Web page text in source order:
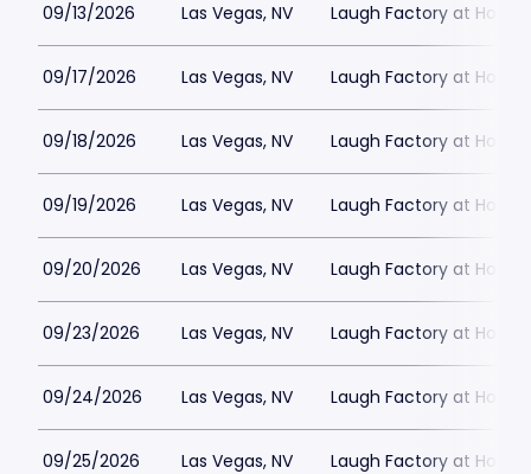
09/13/2026 Las Vegas, NV Laugh Factory at
09/17/2026 Las Vegas, NV Laugh Factory at
09/18/2026 Las Vegas, NV Laugh Factory at
09/19/2026 Las Vegas, NV Laugh Factory at
09/20/2026 Las Vegas, NV Laugh Factory at
09/23/2026 Las Vegas, NV Laugh Factory at
09/24/2026 Las Vegas, NV Laugh Factory at
09/25/2026 Las Vegas, NV Laugh Factory at